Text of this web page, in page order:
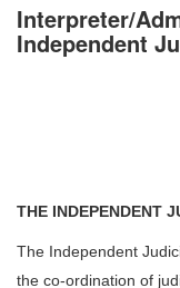
Interpreter/
Independent
THE INDEPENDENT
The Independent
the co-ordination of